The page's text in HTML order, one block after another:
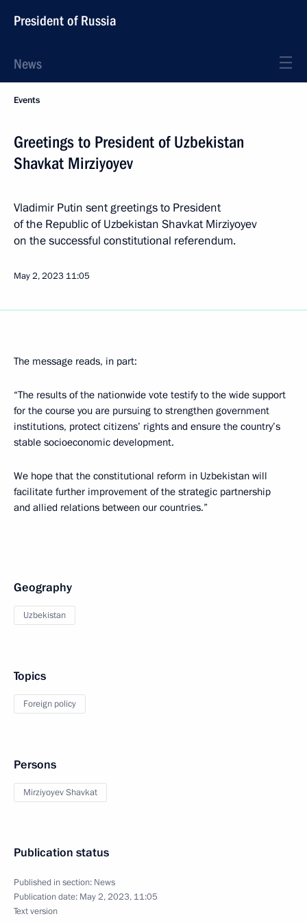
President of Russia
News
Events
Greetings to President of Uzbekistan
Shavkat Mirziyoyev
Vladimir Putin sent greetings to President
of the Republic of Uzbekistan Shavkat Mirziyoyev
on the successful constitutional referendum.
May 2, 2023 11:05
The message reads, in part:
“The results of the nationwide vote testify to the wide support
for the course you are pursuing to strengthen government
institutions, protect citizens’ rights and ensure the country’s
stable socioeconomic development.
We hope that the constitutional reform in Uzbekistan will
facilitate further improvement of the strategic partnership
and allied relations between our countries.”
Geography
Uzbekistan
Topics
Foreign policy
Persons
Mirziyoyev Shavkat
Publication status
Published in section: News
Publication date: May 2, 2023, 11:05
Text version